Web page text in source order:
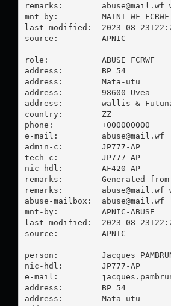
remarks: abuse@mail.wf
mnt-by:         MAINT-WF-FCRWF
last-modified:  2023-08-
source:         APNIC
role:           ABUSE FCRWF
address:        BP 54
address:        Mata-utu
address:        98600 Uvea
address:        wallis &
country:        ZZ
phone:          +000000000
e-mail: abuse@mail.wf
admin-c:        JP777-AP
tech-c:         JP777-AP
nic-hdl:        AF420-AP
remarks:        Generated from
remarks: abuse@mail.wf
abuse-mailbox: abuse@mail.wf
mnt-by:         APNIC-ABUSE
last-modified:  2023-08-
source:         APNIC
person:         Jacques
nic-hdl:        JP777-AP
e-mail:
address:        BP 54
address:        Mata-utu